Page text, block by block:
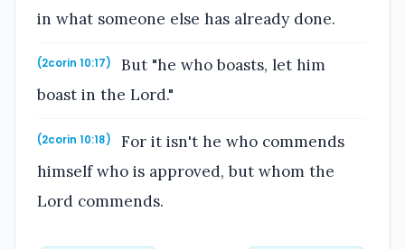
in what someone else has already done.
(2corin 10:17)
But "he who boasts, let him
boast in the Lord."
(2corin 10:18)
For it isn't he who commends
himself who is approved, but whom the
Lord commends.